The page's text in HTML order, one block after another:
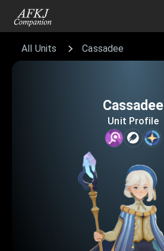
All Units Cassadee
Cassadee
Unit Profile